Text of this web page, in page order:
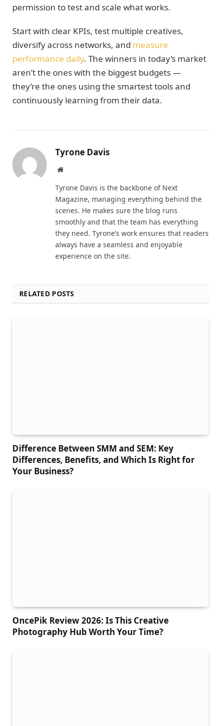
permission to test and scale what works.
Start with clear KPIs, test multiple creatives,
diversify across networks, and measure
performance daily. The winners in today’s market
aren’t the ones with the biggest budgets —
they’re the ones using the smartest tools and
continuously learning from their data.
Tyrone Davis
Website
Tyrone Davis is the backbone of Next
Magazine, managing everything behind the
scenes. He makes sure the blog runs
smoothly and that the team has everything
they need. Tyrone’s work ensures that readers
always have a seamless and enjoyable
experience on the site.
RELATED POSTS
Difference Between SMM and SEM: Key
Differences, Benefits, and Which Is Right for
Your Business?
OncePik Review 2026: Is This Creative
Photography Hub Worth Your Time?